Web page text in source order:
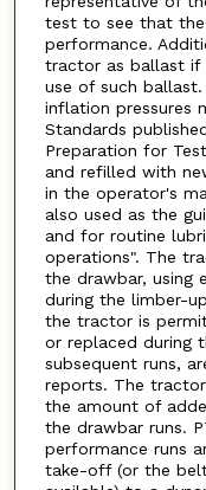
test to see that
performance.
tractor as ballast if
use of such
inflation pressures
Standards
Preparation for
and refilled with
in the operator's
also used as the
and for routine
operations". The
the drawbar, using
during the limber-
the tractor is
or replaced during
subsequent runs,
reports. The
the amount of
the drawbar runs.
performance runs
take-off (or the